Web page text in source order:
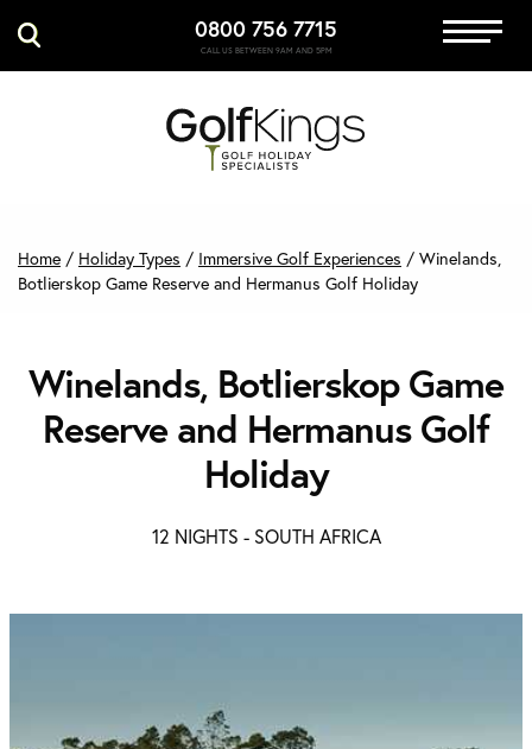
0800 756 7715
CALL US BETWEEN 9AM AND 5PM
Immersive Golf
GET A QUOTE
Home / Holiday Types / Immersive Golf Experiences / Winelands,
Botlierskop Game Reserve and Hermanus Golf Holiday
Winelands, Botlierskop Game
Reserve and Hermanus Golf
Holiday
12 NIGHTS - SOUTH AFRICA